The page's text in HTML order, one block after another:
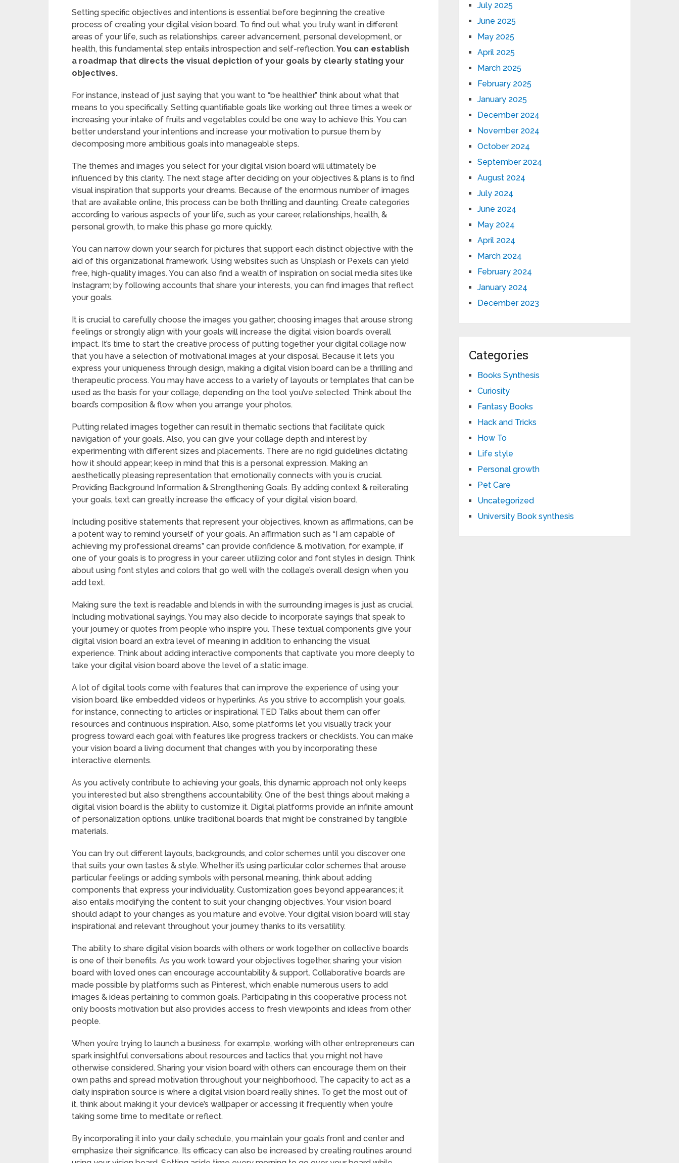
Setting specific objectives and intentions is essential before beginning the creative
process of creating your digital vision board. To find out what you truly want in different
areas of your life, such as relationships, career advancement, personal development, or
health, this fundamental step entails introspection and self-reflection.You can establish
a roadmap that directs the visual depiction of your goals by clearly stating your
objectives.
For instance, instead of just saying that you want to “be healthier,” think about what that
means to you specifically. Setting quantifiable goals like working out three times a week or
increasing your intake of fruits and vegetables could be one way to achieve this. You can
better understand your intentions and increase your motivation to pursue them by
decomposing more ambitious goals into manageable steps.
The themes and images you select for your digital vision board will ultimately be
influenced by this clarity. The next stage after deciding on your objectives & plans is to find
visual inspiration that supports your dreams. Because of the enormous number of images
that are available online, this process can be both thrilling and daunting. Create categories
according to various aspects of your life, such as your career, relationships, health, &
personal growth, to make this phase go more quickly.
You can narrow down your search for pictures that support each distinct objective with the
aid of this organizational framework. Using websites such as Unsplash or Pexels can yield
free, high-quality images. You can also find a wealth of inspiration on social media sites like
Instagram; by following accounts that share your interests, you can find images that reflect
your goals.
It is crucial to carefully choose the images you gather; choosing images that arouse strong
feelings or strongly align with your goals will increase the digital vision board’s overall
impact. It’s time to start the creative process of putting together your digital collage now
that you have a selection of motivational images at your disposal. Because it lets you
express your uniqueness through design, making a digital vision board can be a thrilling and
therapeutic process. You may have access to a variety of layouts or templates that can be
used as the basis for your collage, depending on the tool you’ve selected. Think about the
board’s composition & flow when you arrange your photos.
Putting related images together can result in thematic sections that facilitate quick
navigation of your goals. Also, you can give your collage depth and interest by
experimenting with different sizes and placements. There are no rigid guidelines dictating
how it should appear; keep in mind that this is a personal expression. Making an
aesthetically pleasing representation that emotionally connects with you is crucial.
Providing Background Information & Strengthening Goals. By adding context & reiterating
your goals, text can greatly increase the efficacy of your digital vision board.
Including positive statements that represent your objectives, known as affirmations, can be
a potent way to remind yourself of your goals. An affirmation such as “I am capable of
achieving my professional dreams” can provide confidence & motivation, for example, if
one of your goals is to progress in your career. utilizing color and font styles in design. Think
about using font styles and colors that go well with the collage’s overall design when you
add text.
Making sure the text is readable and blends in with the surrounding images is just as crucial.
Including motivational sayings. You may also decide to incorporate sayings that speak to
your journey or quotes from people who inspire you. These textual components give your
digital vision board an extra level of meaning in addition to enhancing the visual
experience. Think about adding interactive components that captivate you more deeply to
take your digital vision board above the level of a static image.
A lot of digital tools come with features that can improve the experience of using your
vision board, like embedded videos or hyperlinks. As you strive to accomplish your goals,
for instance, connecting to articles or inspirational TED Talks about them can offer
resources and continuous inspiration. Also, some platforms let you visually track your
progress toward each goal with features like progress trackers or checklists. You can make
your vision board a living document that changes with you by incorporating these
interactive elements.
As you actively contribute to achieving your goals, this dynamic approach not only keeps
you interested but also strengthens accountability. One of the best things about making a
digital vision board is the ability to customize it. Digital platforms provide an infinite amount
of personalization options, unlike traditional boards that might be constrained by tangible
materials.
You can try out different layouts, backgrounds, and color schemes until you discover one
that suits your own tastes & style. Whether it’s using particular color schemes that arouse
particular feelings or adding symbols with personal meaning, think about adding
components that express your individuality. Customization goes beyond appearances; it
also entails modifying the content to suit your changing objectives. Your vision board
should adapt to your changes as you mature and evolve. Your digital vision board will stay
inspirational and relevant throughout your journey thanks to its versatility.
The ability to share digital vision boards with others or work together on collective boards
is one of their benefits. As you work toward your objectives together, sharing your vision
board with loved ones can encourage accountability & support. Collaborative boards are
made possible by platforms such as Pinterest, which enable numerous users to add
images & ideas pertaining to common goals. Participating in this cooperative process not
only boosts motivation but also provides access to fresh viewpoints and ideas from other
people.
When you’re trying to launch a business, for example, working with other entrepreneurs can
spark insightful conversations about resources and tactics that you might not have
otherwise considered. Sharing your vision board with others can encourage them on their
own paths and spread motivation throughout your neighborhood. The capacity to act as a
daily inspiration source is where a digital vision board really shines. To get the most out of
it, think about making it your device’s wallpaper or accessing it frequently when you’re
taking some time to meditate or reflect.
By incorporating it into your daily schedule, you maintain your goals front and center and
emphasize their significance. Its efficacy can also be increased by creating routines around
July 2025
June 2025
May 2025
April 2025
March 2025
February 2025
January 2025
December 2024
November 2024
October 2024
September 2024
August 2024
July 2024
June 2024
May 2024
April 2024
March 2024
February 2024
January 2024
December 2023
Categories
Books Synthesis
Curiosity
Fantasy Books
Hack and Tricks
How To
Life style
Personal growth
Pet Care
Uncategorized
University Book synthesis